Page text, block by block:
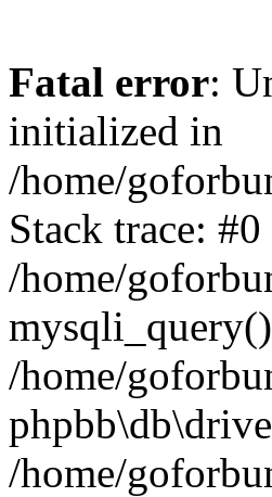
Fatal error:
initialized in
/home/
Stack trace: #0
/home/
/home/
/home/